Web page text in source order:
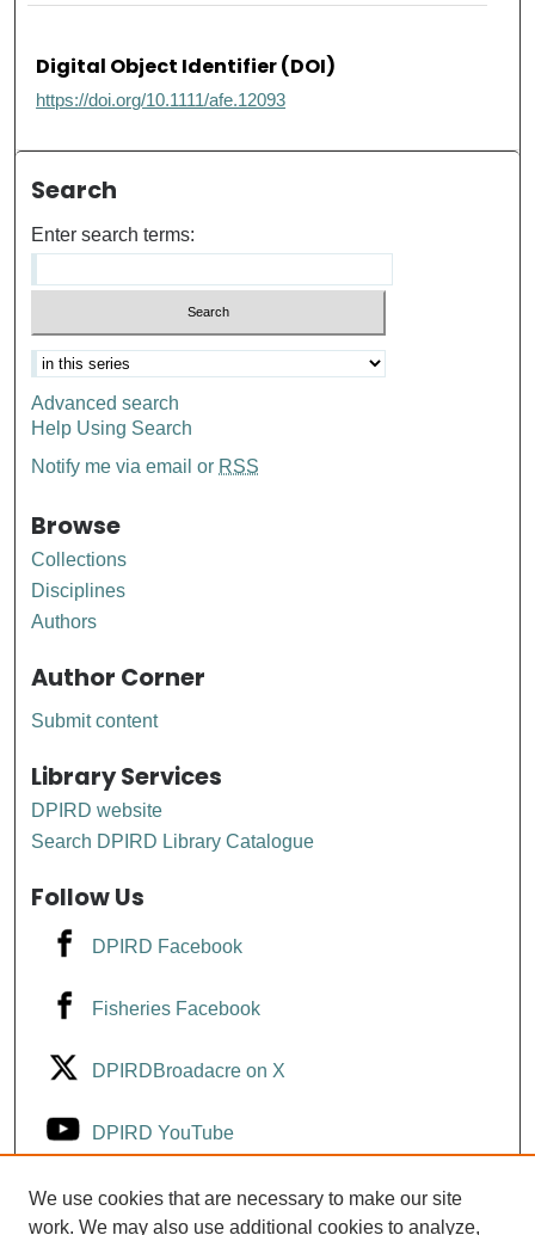
Digital Object Identifier (DOI)
https://doi.org/10.1111/afe.12093
Search
Enter search terms:
Advanced search
Help Using Search
Notify me via email or RSS
Browse
Collections
Disciplines
Authors
Author Corner
Submit content
Library Services
DPIRD website
Search DPIRD Library Catalogue
Follow Us
DPIRD Facebook
Fisheries Facebook
DPIRDBroadacre on X
DPIRD YouTube
Fisheries YouTube
We use cookies that are necessary to make our site
work. We may also use additional cookies to analyze,